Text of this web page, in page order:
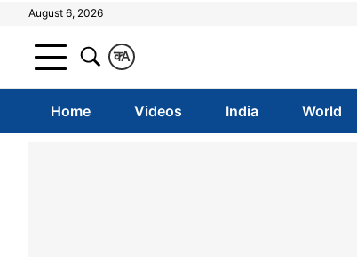
August 6, 2026
A
क
Home Videos India World